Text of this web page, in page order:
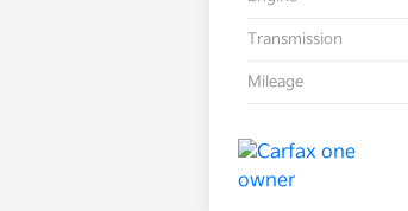
Transmission
Mileage